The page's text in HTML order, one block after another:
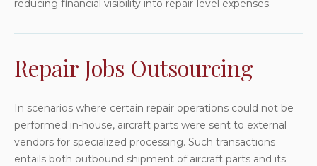
reducing financial visibility into repair-level expenses.
Repair Jobs Outsourcing
In scenarios where certain repair operations could not be
performed in-house, aircraft parts were sent to external
vendors for specialized processing. Such transactions
entails both outbound shipment of aircraft parts and its